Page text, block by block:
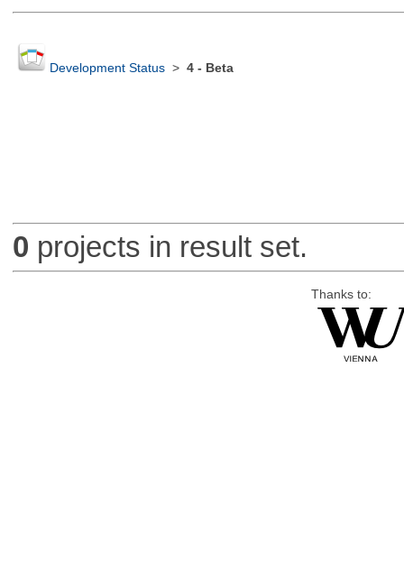
Development Status> 4 - Beta
0 projects in result set.
Thanks to: